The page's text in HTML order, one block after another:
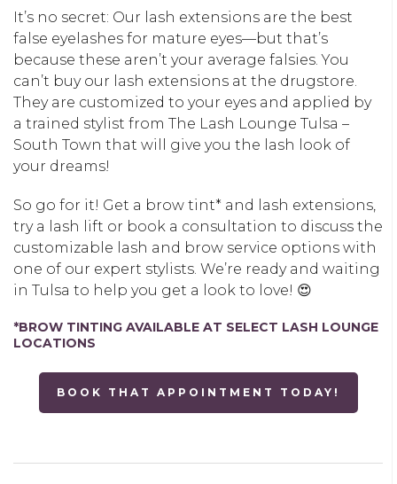
It’s no secret: Our lash extensions are the best
false eyelashes for mature eyes—but that’s
because these aren’t your average falsies. You
can’t buy our lash extensions at the drugstore.
They are customized to your eyes and applied by
a trained stylist from The Lash Lounge Tulsa –
South Town that will give you the lash look of
your dreams!
So go for it! Get a brow tint* and lash extensions,
try a lash lift or book a consultation to discuss the
customizable lash and brow service options with
one of our expert stylists. We’re ready and waiting
in Tulsa to help you get a look to love! 😍
*BROW TINTING AVAILABLE AT SELECT LASH LOUNGE
LOCATIONS
BOOK THAT APPOINTMENT TODAY!